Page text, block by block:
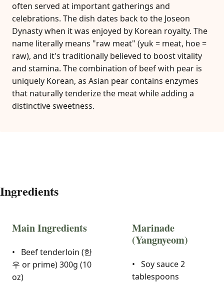
often served at important gatherings and
celebrations. The dish dates back to the Joseon
Dynasty when it was enjoyed by Korean royalty. The
name literally means "raw meat" (yuk = meat, hoe =
raw), and it's traditionally believed to boost vitality
and stamina. The combination of beef with pear is
uniquely Korean, as Asian pear contains enzymes
that naturally tenderize the meat while adding a
distinctive sweetness.
Ingredients
Main Ingredients
Beef tenderloin (한
우 or prime)300g (10
oz)
Marinade
(Yangnyeom)
Soy sauce2
tablespoons